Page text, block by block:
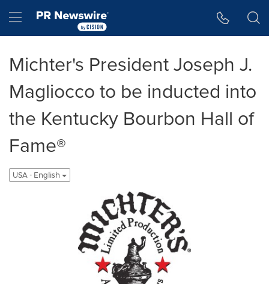
Hamburger menu
Michter's President Joseph J.
Magliocco to be inducted into
the Kentucky Bourbon Hall of
Fame®
USA - English